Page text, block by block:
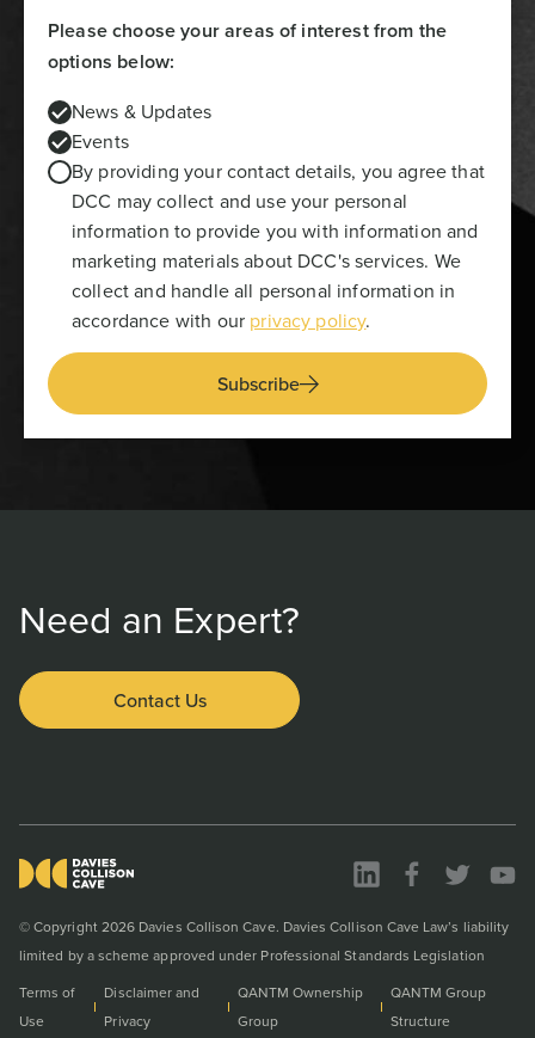
Please choose your areas of interest from the
options below:
News & Updates
Events
By providing your contact details, you agree that
DCC may collect and use your personal
information to provide you with information and
marketing materials about DCC's services. We
collect and handle all personal information in
accordance with our privacy policy.
Subscribe
Need an Expert?
Contact Us
© Copyright 2026 Davies Collison Cave. Davies Collison Cave Law’s liability
limited by a scheme approved under Professional Standards Legislation
Terms of
Use
Disclaimer and
Privacy
QANTM Ownership
Group
QANTM Group
Structure